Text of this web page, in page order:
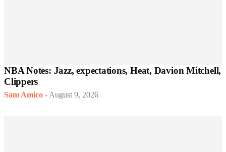
NBA Notes: Jazz, expectations, Heat, Davion Mitchell,
Clippers
Sam Amico - August 9, 2026